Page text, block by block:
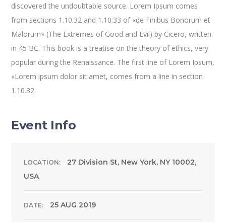
discovered the undoubtable source. Lorem Ipsum comes
from sections 1.10.32 and 1.10.33 of «de Finibus Bonorum et
Malorum» (The Extremes of Good and Evil) by Cicero, written
in 45 BC. This book is a treatise on the theory of ethics, very
popular during the Renaissance. The first line of Lorem Ipsum,
«Lorem ipsum dolor sit amet, comes from a line in section
1.10.32.
Event Info
LOCATION:
27 Division St, New York, NY 10002,
USA
DATE: 25 AUG 2019